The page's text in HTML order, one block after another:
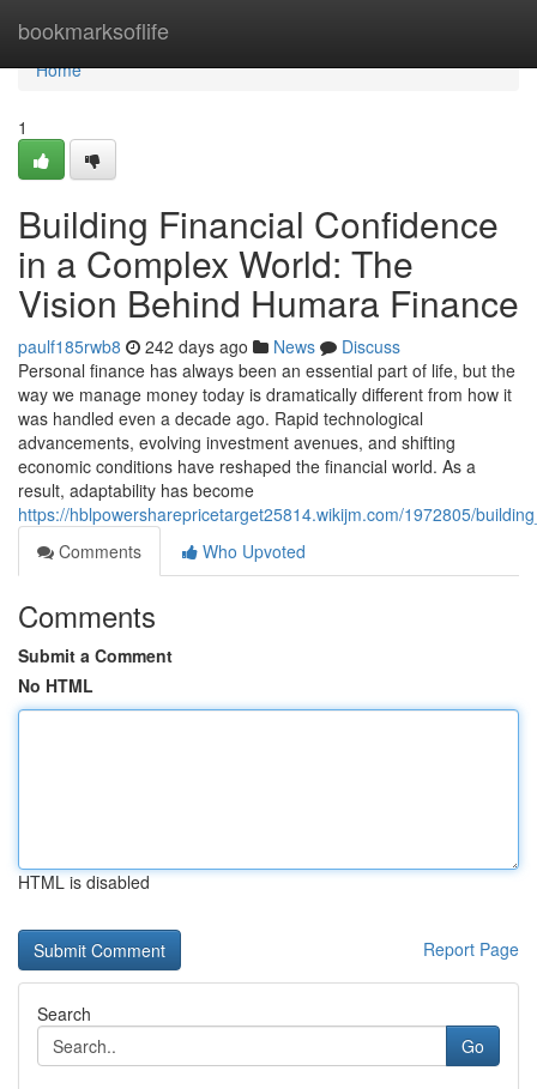
bookmarksoflife
Home
Home
1
Building Financial Confidence
in a Complex World: The
Vision Behind Humara Finance
paulf185rwb8 242 days ago News
Discuss
Personal finance has always been an essential part of life, but the
way we manage money today is dramatically different from how it
was handled even a decade ago. Rapid technological
advancements, evolving investment avenues, and shifting
economic conditions have reshaped the financial world. As a
result, adaptability has become
https://hblpowersharepricetarget25814.wikijm.com/1972805/
Comments
Who Upvoted
Comments
Submit a Comment
No HTML
HTML is disabled
Report Page
Search
Go